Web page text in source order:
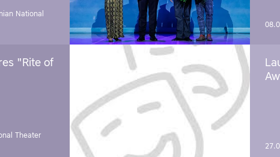
National
"Rite of
Theater